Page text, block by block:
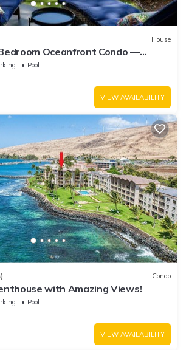
House
Oceanfront Condo —
Pool
VIEW AVAILABILITY
Condo
with Amazing Views!
Pool
VIEW AVAILABILITY